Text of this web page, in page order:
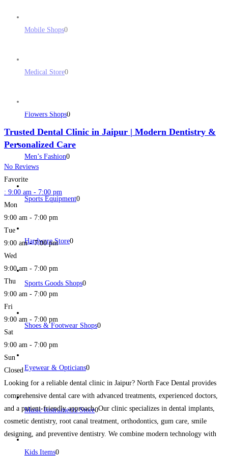
Mobile Shops0
Medical Store0
Flowers Shops0
Men’s Fashion0
Sports Equipment0
Hardware Store0
Sports Goods Shops0
Shoes & Footwear Shops0
Eyewear & Opticians0
Music Instruments Store0
Kids Items0
Trusted Dental Clinic in Jaipur | Modern Dentistry &
Personalized Care
No Reviews
Favorite
: 9:00 am - 7:00 pm
Mon
9:00 am - 7:00 pm
Tue
9:00 am - 7:00 pm
Wed
9:00 am - 7:00 pm
Thu
9:00 am - 7:00 pm
Fri
9:00 am - 7:00 pm
Sat
9:00 am - 7:00 pm
Sun
Closed
Looking for a reliable dental clinic in Jaipur? North Face Dental provides
comprehensive dental care with advanced treatments, experienced doctors,
and a patient-friendly approach. Our clinic specializes in dental implants,
cosmetic dentistry, root canal treatment, orthodontics, gum care, smile
designing, and preventive dentistry. We combine modern technology with